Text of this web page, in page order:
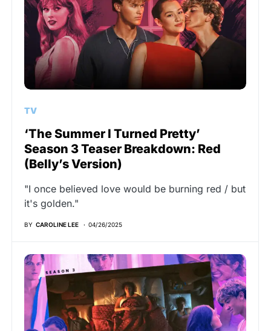
TV
‘The Summer I Turned Pretty’
Season 3 Teaser Breakdown: Red
(Belly’s Version)
"I once believed love would be burning red / but
it's golden."
BY CAROLINE LEE 04/26/2025